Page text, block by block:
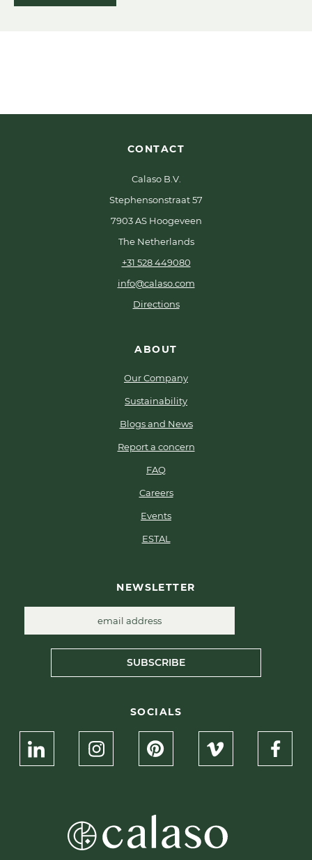
CONTACT
Calaso B.V.
Stephensonstraat 57
7903 AS Hoogeveen
The Netherlands
+31 528 449080
info@calaso.com
Directions
ABOUT
Our Company
Sustainability
Blogs and News
Report a concern
FAQ
Careers
Events
ESTAL
NEWSLETTER
SUBSCRIBE
SOCIALS